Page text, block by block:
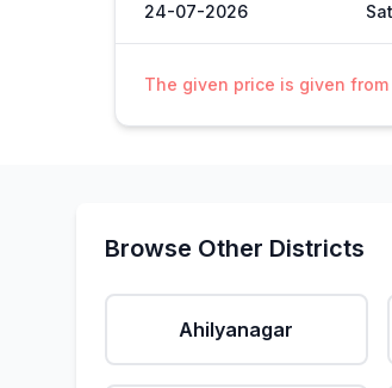
24-07-2026
The given price is given
Browse Other Districts
Ahilyanagar